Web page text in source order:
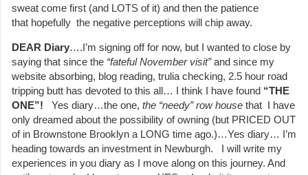
sweat come first (and LOTS of it) and then the patience
that hopefully the negative perceptions will chip away.
DEAR Diary….I’m signing off for now, but I wanted to close by
saying that since the “fateful November visit”and since my
website absorbing, blog reading, trulia checking, 2.5 hour road
tripping butt has devoted to this all… I think I have found “THE
ONE”! Yes diary…the one, the “needy” row house that I have
only dreamed about the possibility of owning (but PRICED OUT
of in Brownstone Brooklyn a LONG time ago.)…Yes diary… I’m
heading towards an investment in Newburgh. I will write my
experiences in you diary as I move along on this journey. And